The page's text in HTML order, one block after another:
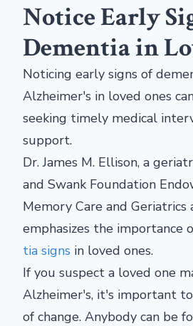
Notice Early
Dementia in
Noticing early signs of
Alzheimer's in loved ones
seeking timely medical
support.
Dr. James M. Ellison, a
and Swank Foundation
Memory Care and Geriatrics
emphasizes the importance
tia signs in loved ones.
If you suspect a loved one
Alzheimer's, it's important
of change. Anybody can be